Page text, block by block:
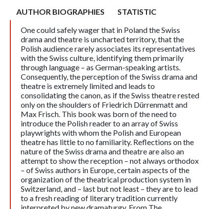
AUTHOR BIOGRAPHIES
STATISTIC
One could safely wager that in Poland the Swiss
drama and theatre is uncharted territory, that the
Polish audience rarely associates its representatives
with the Swiss culture, identifying them primarily
through language – as German-speaking artists.
Consequently, the perception of the Swiss drama and
theatre is extremely limited and leads to
consolidating the canon, as if the Swiss theatre rested
only on the shoulders of Friedrich Dürrenmatt and
Max Frisch. This book was born of the need to
introduce the Polish reader to an array of Swiss
playwrights with whom the Polish and European
theatre has little to no familiarity. Reflections on the
nature of the Swiss drama and theatre are also an
attempt to show the reception – not always orthodox
– of Swiss authors in Europe, certain aspects of the
organization of the theatrical production system in
Switzerland, and – last but not least – they are to lead
to a fresh reading of literary tradition currently